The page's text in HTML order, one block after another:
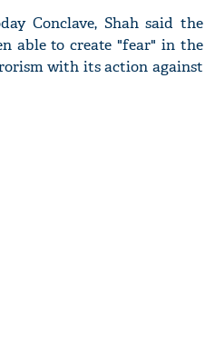
Conclave, Shah said the
able to create "fear" in the
with its action against